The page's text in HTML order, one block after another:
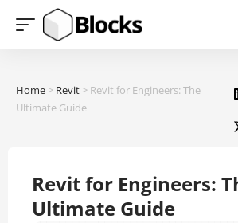
Home > Revit > Revit for Engineers: The
Ultimate Guide
Revit for Engineers:
Ultimate Guide